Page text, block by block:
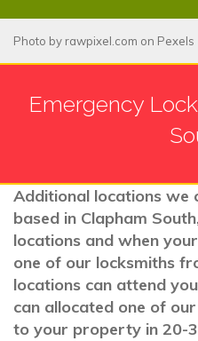
Photo by rawpixel.com on Pexels
Emergency
Additional locations we
based in Clapham
locations and when
one of our locksmiths
locations can attend
can allocated one of
to your property in 20-